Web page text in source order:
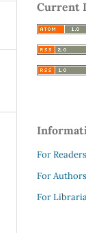
Current
For Readers
For Authors
For